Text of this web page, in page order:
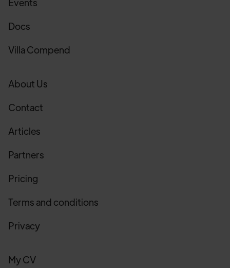
Docs
Villa Compend
About Us
Contact
Articles
Partners
Pricing
Terms and conditions
Privacy
My CV